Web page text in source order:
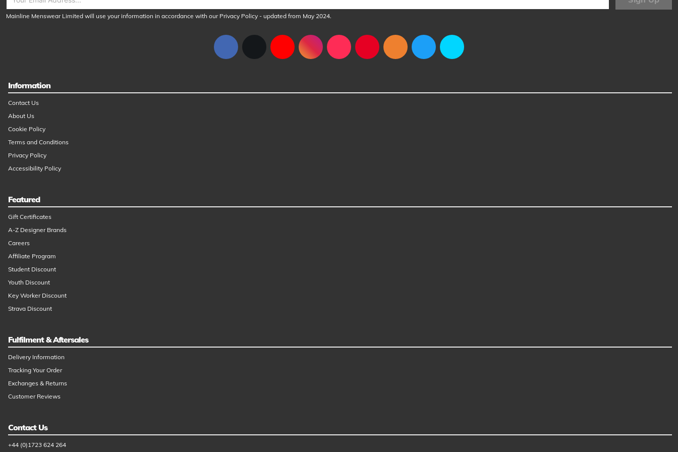
Mainline Menswear Limited will use your information in accordance with our Privacy Policy - updated from May 2024.
Information
Contact Us
About Us
Cookie Policy
Terms and Conditions
Privacy Policy
Accessibility Policy
Featured
Gift Certificates
A-Z Designer Brands
Careers
Affiliate Program
Student Discount
Youth Discount
Key Worker Discount
Strava Discount
Fulfilment & Aftersales
Delivery Information
Tracking Your Order
Exchanges & Returns
Customer Reviews
Contact Us
+44 (0)1723 624 264